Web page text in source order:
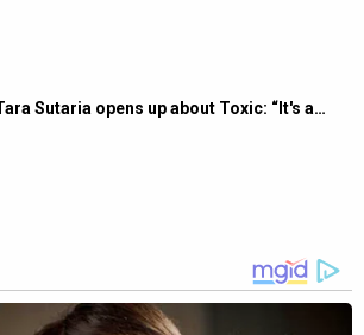
Sutaria opens up about Toxic: “It's a…